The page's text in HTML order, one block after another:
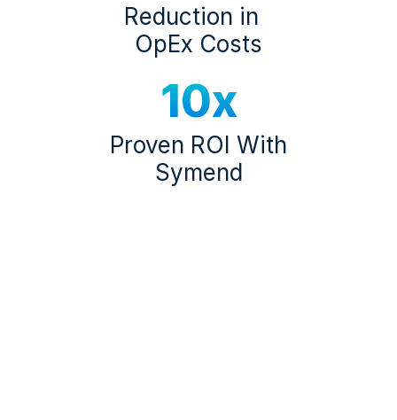
Reduction in
OpEx Costs
10x
Proven ROI With
Symend